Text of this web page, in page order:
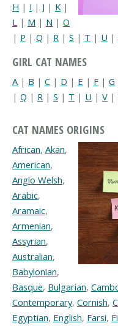
H | I | J | K |
L | M | N | O
| P | Q | R | S | T | U |
GIRL CAT NAMES
A | B | C | D | E | F | G
| Q | R | S | T | U | V |
CAT NAMES ORIGINS
African, Akan,
American,
Anglo Welsh,
Arabic,
Aramaic,
Armenian,
Assyrian,
Australian,
Babylonian,
Basque, Bulgarian,
Contemporary, Cornish,
Egyptian, English, Farsi,